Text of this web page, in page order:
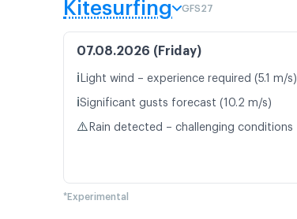
Kitesurfing GFS27
07.08.2026 (Friday)
ℹ️ Light wind – experience required (5.1 m/s)
ℹ️Significant gusts forecast (10.2 m/s)
⚠️ Rain detected – challenging conditions
*Experimental